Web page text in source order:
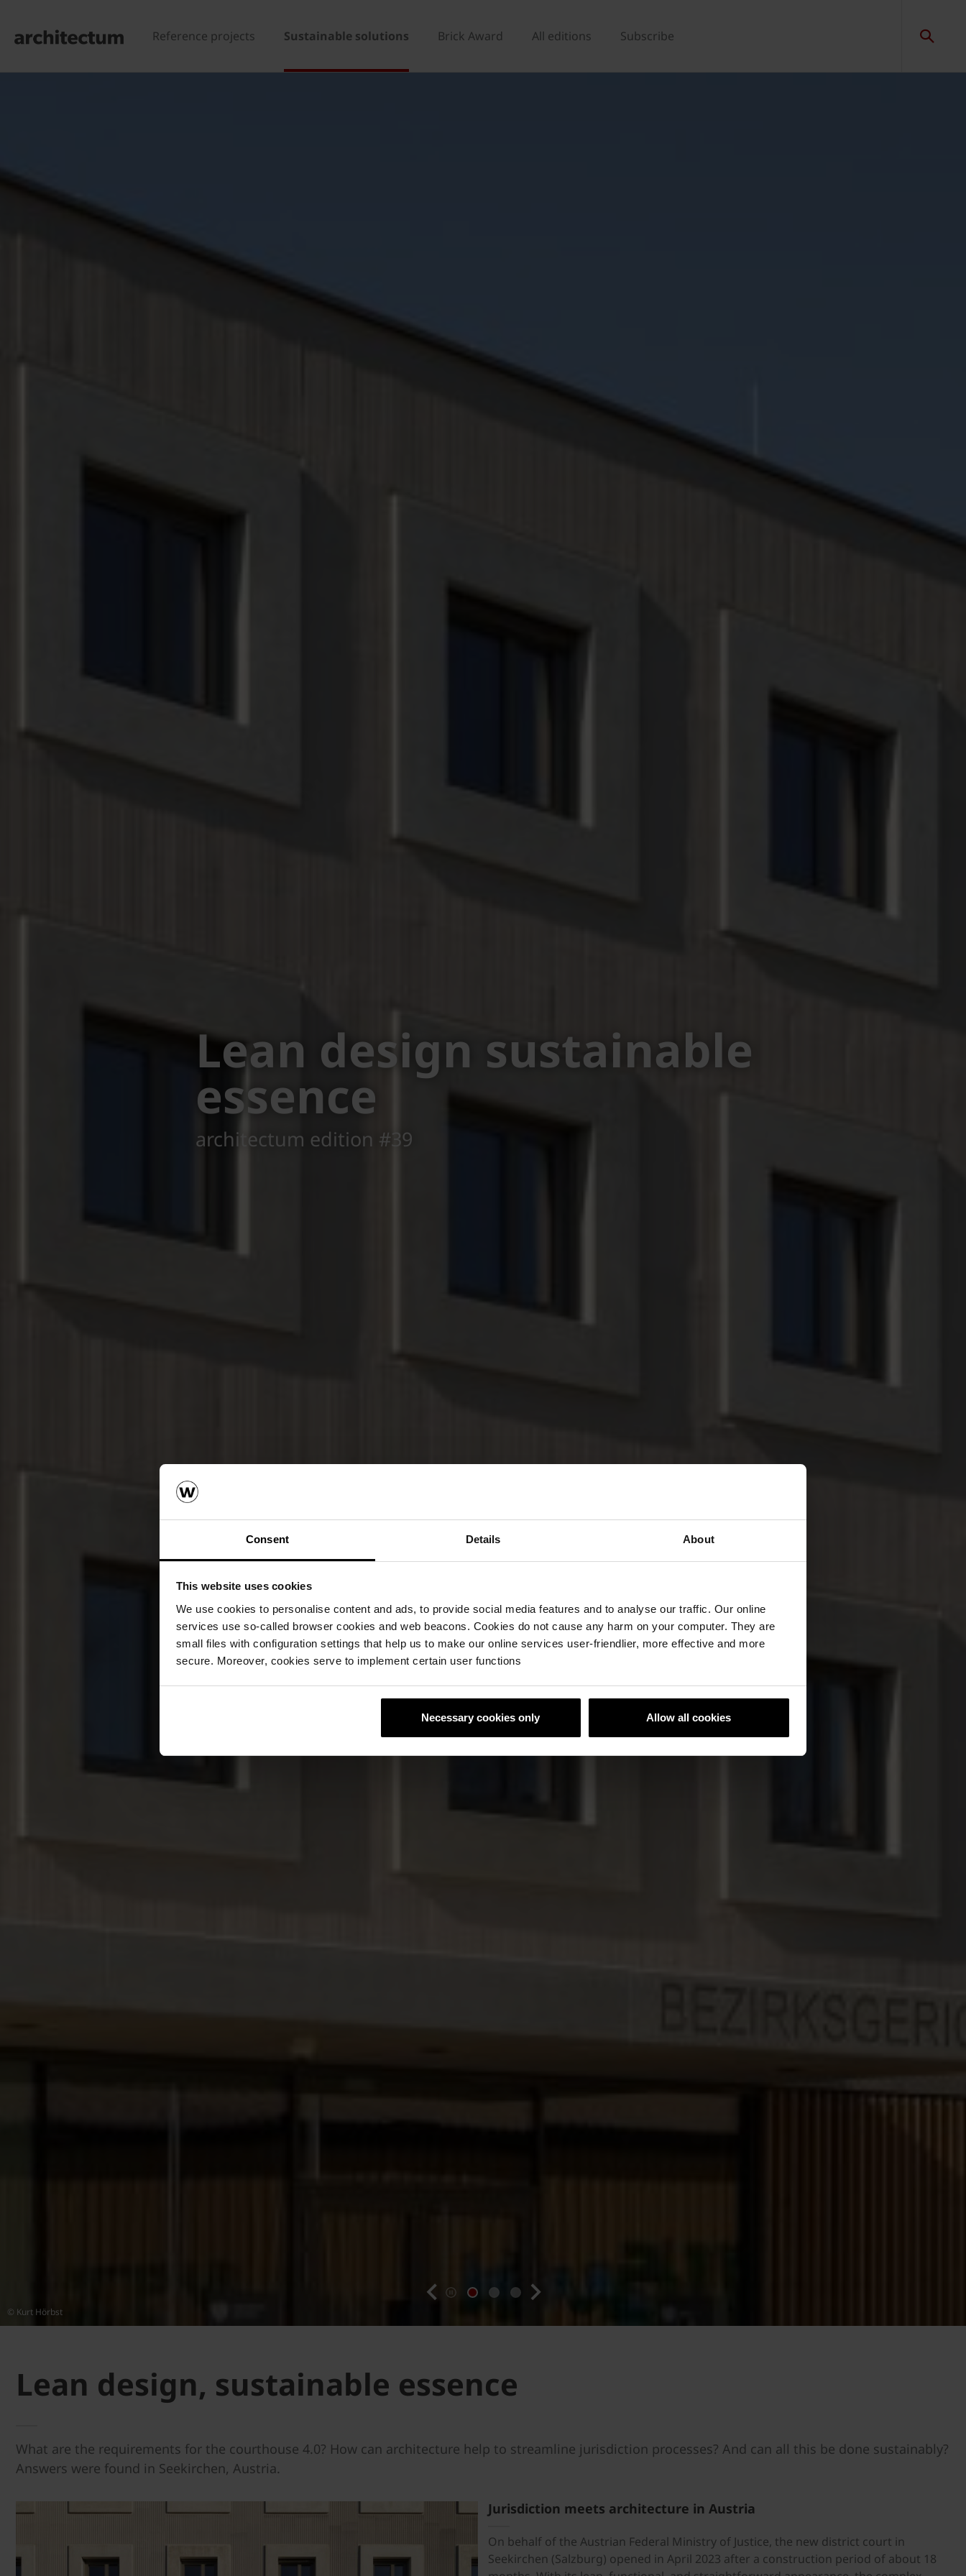
Consent Details About
This website uses cookies
We use cookies to personalise content and ads, to provide social media features and to analyse our traffic. Our online
services use so-called browser cookies and web beacons. Cookies do not cause any harm on your computer. They are
small files with configuration settings that help us to make our online services user-friendlier, more effective and more
secure. Moreover, cookies serve to implement certain user functions
Necessary cookies only Allow all cookies
Reference projects Sustainable solutions Brick Award All editions Subscribe
© Kurt Hörbst
Seekirchen District
Court, Seekirchen
in Austria
previous
Lean design, sustainable essence
What are the requirements for the courthouse 4.0? How can architecture help to streamline jurisdiction processes? And can all this be done sustainably?
Answers were found in Seekirchen, Austria.
Jurisdiction meets architecture in Austria
On behalf of the Austrian Federal Ministry of Justice, the new district court in
Seekirchen (Salzburg) opened in April 2023 after a construction period of about 18